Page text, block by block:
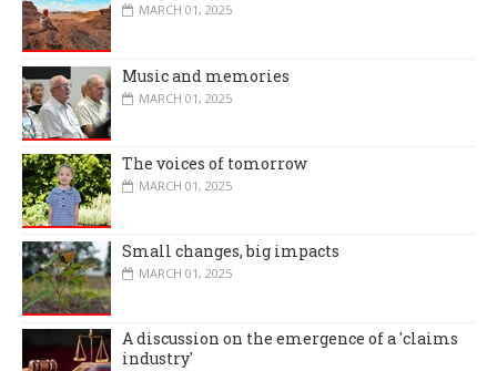
MARCH 01, 2025
Music and memories
MARCH 01, 2025
The voices of tomorrow
MARCH 01, 2025
Small changes, big impacts
MARCH 01, 2025
A discussion on the emergence of a 'claims
industry'